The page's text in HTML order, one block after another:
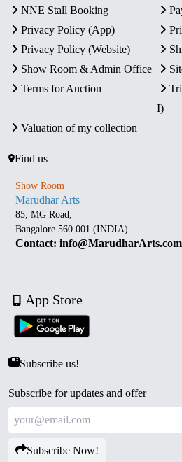
NNE Stall Booking
Privacy Policy (App)
Privacy Policy (Website)
Show Room & Admin Office
Terms for Auction
I)
Valuation of my collection
Find us
Show Room
Marudhar Arts
85, MG Road,
Bangalore 560 001 (INDIA)
Contact: info@MarudharArts.com
App Store
Subscribe us!
Subscribe for updates and offer
Subscribe Now!